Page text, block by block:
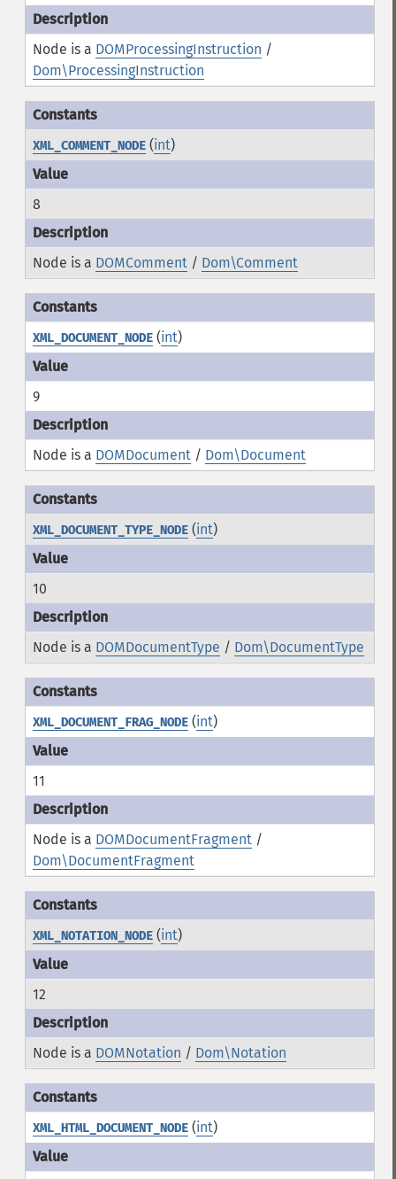
Node is a DOMProcessingInstruction /
Dom\ProcessingInstruction
XML_COMMENT_NODE(int)
8
Node is a DOMComment/ Dom\Comment
XML_DOCUMENT_NODE(int)
9
Node is a DOMDocument/ Dom\Document
XML_DOCUMENT_TYPE_NODE(int)
10
Node is a DOMDocumentType / Dom\DocumentType
XML_DOCUMENT_FRAG_NODE(int)
11
Node is a DOMDocumentFragment/
Dom\DocumentFragment
XML_NOTATION_NODE(int)
12
Node is a DOMNotation / Dom\Notation
XML_HTML_DOCUMENT_NODE(int)